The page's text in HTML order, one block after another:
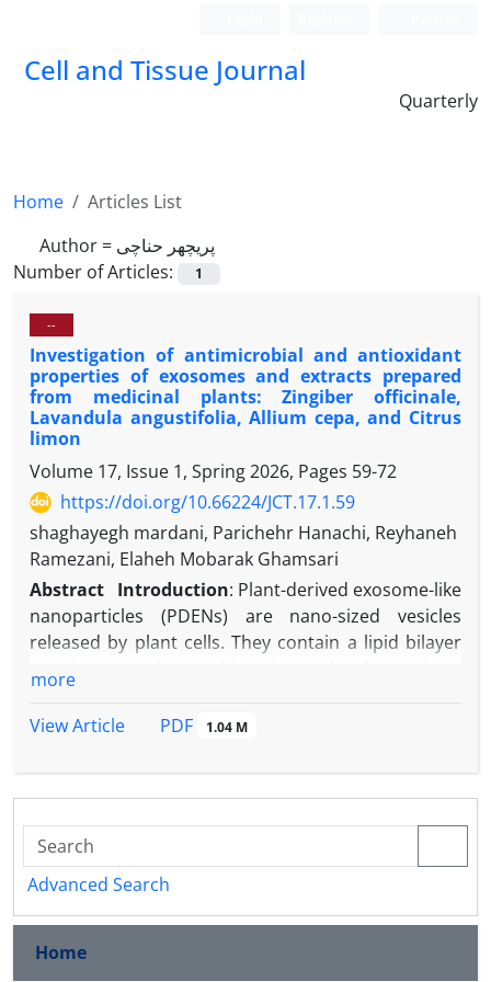
Cell and Tissue Journal
Quarterly
Home
Articles List
Author = پریچهر حناچی
Number of Articles:
1
--
Investigation of antimicrobial and antioxidant
properties of exosomes and extracts prepared
from medicinal plants: Zingiber officinale,
Lavandula angustifolia, Allium cepa, and Citrus
limon
Volume 17, Issue 1, Spring 2026, Pages 59-72
https://doi.org/10.66224/JCT.17.1.59
shaghayegh mardani, Parichehr Hanachi, Reyhaneh
Ramezani, Elaheh Mobarak Ghamsari
Abstract Introduction: Plant-derived exosome-like
nanoparticles (PDENs) are nano-sized vesicles
released by plant cells. They contain a lipid bilayer
metabolites. Due to their low toxicity and natural
for therapeutic applications. Plant extracts are also
rich in phenolic compounds and flavonoids with
known antioxidant and antimicrobial effects. The
rising problem of antibiotic resistance in pathogens
likeEscherichia coli
for new natural agents.
Aim:This study aimed to isolate and characterize
more
View Article
PDF 1.04 M
Advanced Search
Home